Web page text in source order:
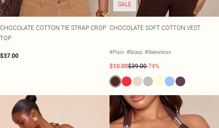
CHOCOLATE COTTON TIE STRAP CROP
TOP
$37.00
SALE
CHOCOLATE SOFT COTTON VEST
#Plain #Scoop #Sleeveless
$10.00$39.00-74%